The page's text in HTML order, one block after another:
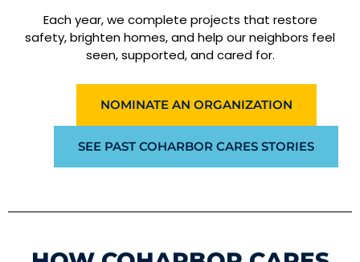
Each year, we complete projects that restore
safety, brighten homes, and help our neighbors feel
seen, supported, and cared for.
NOMINATE AN ORGANIZATION
SEE PAST COHARBOR CARES STORIES